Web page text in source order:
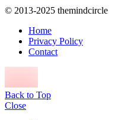
© 2013-2025 themindcircle
Home
Privacy Policy
Contact
Back to Top
Close